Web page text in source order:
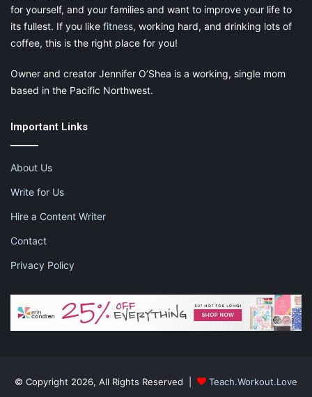
for yourself, and your families and want to improve your life to
its fullest. If you like fitness, working hard, and drinking lots of
coffee, this is the right place for you!
Owner and creator Jennifer O’Shea is a working, single mom
based in the Pacific Northwest.
Important Links
About Us
Write for Us
Hire a Content Writer
Contact
Privacy Policy
© Copyright 2026, All Rights Reserved | Teach.Workout.Love